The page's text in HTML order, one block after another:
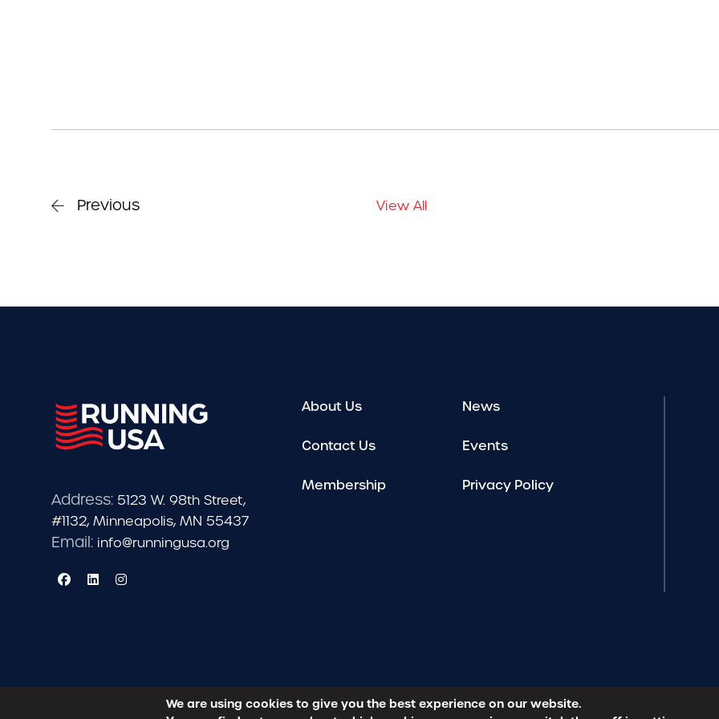
Previous View All
Address: 5123 W. 98th Street,
#1132, Minneapolis, MN 55437
Email: info@runningusa.org
About Us
Contact Us
Membership
News
Events
Privacy Policy
© 2026 Running USA. | All Rights Reserved -Privacy Policy
We are using cookies to give you the best experience on our website.